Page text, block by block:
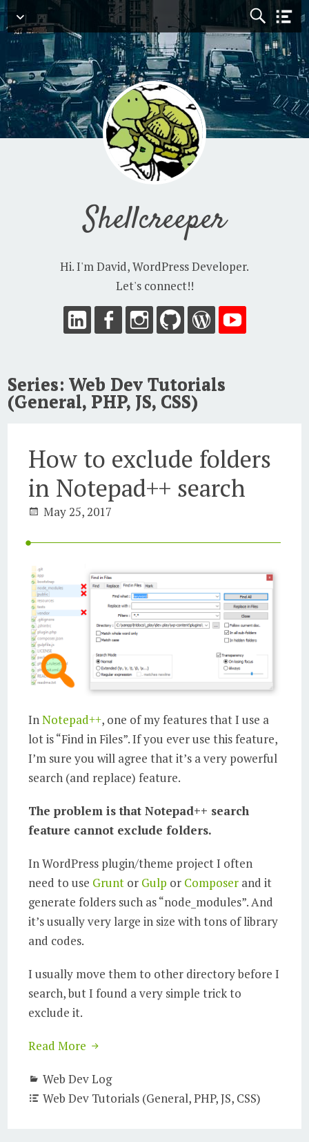
Navigation
Shellcreeper
Hi. I'm David, WordPress Developer.
Let's connect!!
Series:Web Dev Tutorials
(General, PHP, JS, CSS)
How to exclude folders
in Notepad++ search
May 25, 2017
InNotepad++, one of my features that I use a
lot is “Find in Files”. If you ever use this feature,
I’m sure you will agree that it’s a very powerful
search (and replace) feature.
The problem is that Notepad++ search
feature cannot exclude folders.
In WordPress plugin/theme project I often
need to use Grunt or Gulp or Composer and it
generate folders such as “node_modules”. And
it’s usually very large in size with tons of library
and codes.
I usually move them to other directory before I
search, but I found a very simple trick to
exclude it.
Read More
Web Dev Log
Web Dev Tutorials (General, PHP, JS, CSS)